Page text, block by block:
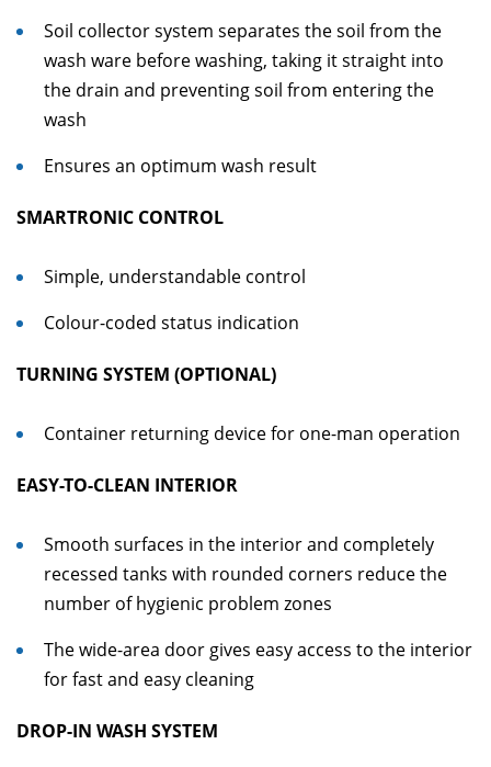
Soil collector system separates the soil from the
wash ware before washing, taking it straight into
the drain and preventing soil from entering the
wash
Ensures an optimum wash result
SMARTRONIC CONTROL
Simple, understandable control
Colour-coded status indication
TURNING SYSTEM (OPTIONAL)
Container returning device for one-man operation
EASY-TO-CLEAN INTERIOR
Smooth surfaces in the interior and completely
recessed tanks with rounded corners reduce the
number of hygienic problem zones
The wide-area door gives easy access to the interior
for fast and easy cleaning
DROP-IN WASH SYSTEM